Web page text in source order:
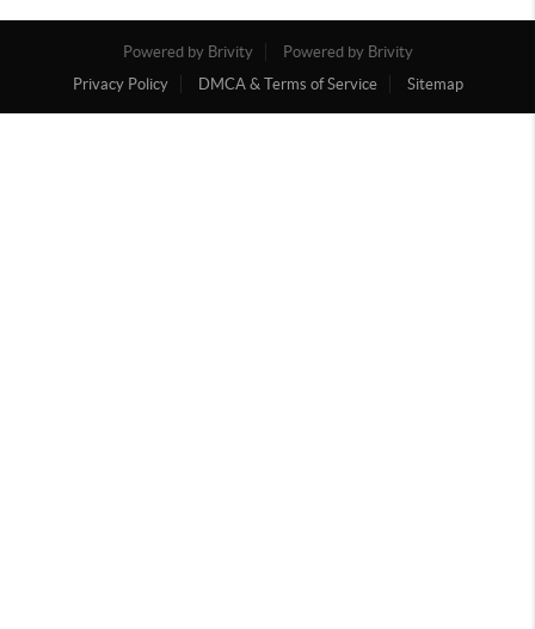
Powered by Brivity
Powered by Brivity
Privacy Policy
DMCA & Terms of Service Sitemap